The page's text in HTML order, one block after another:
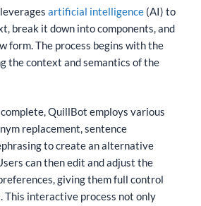
artificial intelligence (AI) to
break it down into components, and
form. The process begins with the
the context and semantics of the
QuillBot employs various
replacement, sentence
to create an alternative
can then edit and adjust the
giving them full control
This interactive process not only